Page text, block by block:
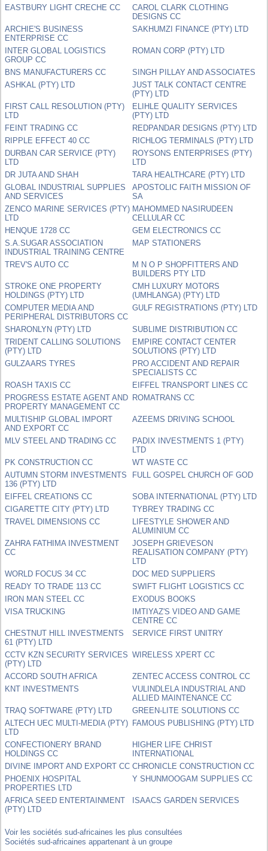
EASTBURY LIGHT CRECHE CC
CAROL CLARK CLOTHING
DESIGNS CC
ARCHIE'S BUSINESS
ENTERPRISE CC
SAKHUMZI FINANCE (PTY) LTD
INTER GLOBAL LOGISTICS
GROUP CC
ROMAN CORP (PTY) LTD
BNS MANUFACTURERS CC
SINGH PILLAY AND ASSOCIATES
ASHKAL (PTY) LTD
JUST TALK CONTACT CENTRE
(PTY) LTD
FIRST CALL RESOLUTION (PTY)
LTD
ELIHLE QUALITY SERVICES
(PTY) LTD
FEINT TRADING CC
REDPANDAR DESIGNS (PTY) LTD
RIPPLE EFFECT 40 CC
RICHLOG TERMINALS (PTY) LTD
DURBAN CAR SERVICE (PTY)
LTD
ROYSONS ENTERPRISES (PTY)
LTD
DR JUTA AND SHAH
TARA HEALTHCARE (PTY) LTD
GLOBAL INDUSTRIAL SUPPLIES
AND SERVICES
APOSTOLIC FAITH MISSION OF
SA
ZENCO MARINE SERVICES (PTY)
LTD
MAHOMMED NASIRUDEEN
CELLULAR CC
HENQUE 1728 CC
GEM ELECTRONICS CC
S.A.SUGAR ASSOCIATION
INDUSTRIAL TRAINING CENTRE
MAP STATIONERS
TREV'S AUTO CC
M N O P SHOPFITTERS AND
BUILDERS PTY LTD
STROKE ONE PROPERTY
HOLDINGS (PTY) LTD
CMH LUXURY MOTORS
(UMHLANGA) (PTY) LTD
COMPUTER MEDIA AND
PERIPHERAL DISTRIBUTORS CC
GULF REGISTRATIONS (PTY) LTD
SHARONLYN (PTY) LTD
SUBLIME DISTRIBUTION CC
TRIDENT CALLING SOLUTIONS
(PTY) LTD
EMPIRE CONTACT CENTER
SOLUTIONS (PTY) LTD
GULZAARS TYRES
PRO ACCIDENT AND REPAIR
SPECIALISTS CC
ROASH TAXIS CC
EIFFEL TRANSPORT LINES CC
PROGRESS ESTATE AGENT AND
PROPERTY MANAGEMENT CC
ROMATRANS CC
MULTISHIP GLOBAL IMPORT
AND EXPORT CC
AZEEMS DRIVING SCHOOL
MLV STEEL AND TRADING CC
PADIX INVESTMENTS 1 (PTY)
LTD
PK CONSTRUCTION CC
WT WASTE CC
AUTUMN STORM INVESTMENTS
136 (PTY) LTD
FULL GOSPEL CHURCH OF GOD
EIFFEL CREATIONS CC
SOBA INTERNATIONAL (PTY) LTD
CIGARETTE CITY (PTY) LTD
TYBREY TRADING CC
TRAVEL DIMENSIONS CC
LIFESTYLE SHOWER AND
ALUMINIUM CC
ZAHRA FATHIMA INVESTMENT
CC
JOSEPH GRIEVESON
REALISATION COMPANY (PTY)
LTD
WORLD FOCUS 34 CC
DOC MED SUPPLIERS
READY TO TRADE 113 CC
SWIFT FLIGHT LOGISTICS CC
IRON MAN STEEL CC
EXODUS BOOKS
VISA TRUCKING
IMTIYAZ'S VIDEO AND GAME
CENTRE CC
CHESTNUT HILL INVESTMENTS
61 (PTY) LTD
SERVICE FIRST UNITRY
CCTV KZN SECURITY SERVICES
(PTY) LTD
WIRELESS XPERT CC
ACCORD SOUTH AFRICA
ZENTEC ACCESS CONTROL CC
KNT INVESTMENTS
VULINDLELA INDUSTRIAL AND
ALLIED MAINTENANCE CC
TRAQ SOFTWARE (PTY) LTD
GREEN-LITE SOLUTIONS CC
ALTECH UEC MULTI-MEDIA (PTY)
LTD
FAMOUS PUBLISHING (PTY) LTD
CONFECTIONERY BRAND
HOLDINGS CC
HIGHER LIFE CHRIST
INTERNATIONAL
DIVINE IMPORT AND EXPORT CC CHRONICLE CONSTRUCTION CC
PHOENIX HOSPITAL
PROPERTIES LTD
Y SHUNMOOGAM SUPPLIES CC
AFRICA SEED ENTERTAINMENT
(PTY) LTD
ISAACS GARDEN SERVICES
Voir les sociétés sud-africaines les plus consultées
Sociétés sud-africaines appartenant à un groupe